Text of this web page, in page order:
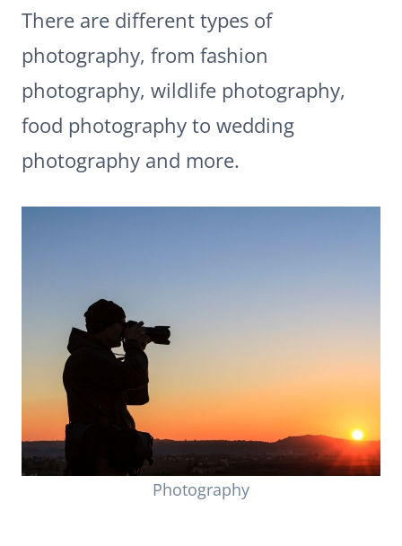
There are different types of
photography, from fashion
photography, wildlife photography,
food photography to wedding
photography and more.
Photography